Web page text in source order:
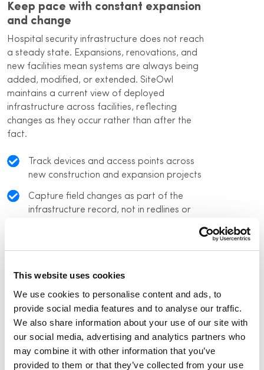
This website uses cookies
We use cookies to personalise content and ads, to
provide social media features and to analyse our traffic.
We also share information about your use of our site with
our social media, advertising and analytics partners who
may combine it with other information that you’ve
provided to them or that they’ve collected from your use
Keep pace with constant expansion
and change
Hospital security infrastructure does not reach
a steady state. Expansions, renovations, and
new facilities mean systems are always being
added, modified, or extended. SiteOwl
maintains a current view of deployed
infrastructure across facilities, reflecting
changes as they occur rather than after the
fact.
Track devices and access points across
new construction and expansion projects
Capture field changes as part of the
infrastructure record, not in redlines or
Reduce reliance on individual knowledge as
teams and vendors turn over